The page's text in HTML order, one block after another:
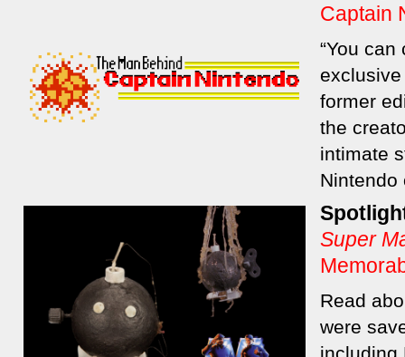
Captain
“You can
former
the
intimate
Nintendo
Super
Read
were